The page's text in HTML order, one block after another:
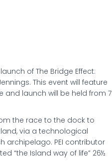
of The Bridge Effect:
This event will feature
launch will be held from 7
the race to the dock to
via a technological
archipelago. PEI contributor
“the Island way of life” 26½